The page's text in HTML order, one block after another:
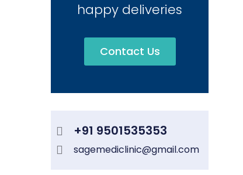
happy deliveries
Contact Us
+91 9501535353
sagemediclinic@gmail.com